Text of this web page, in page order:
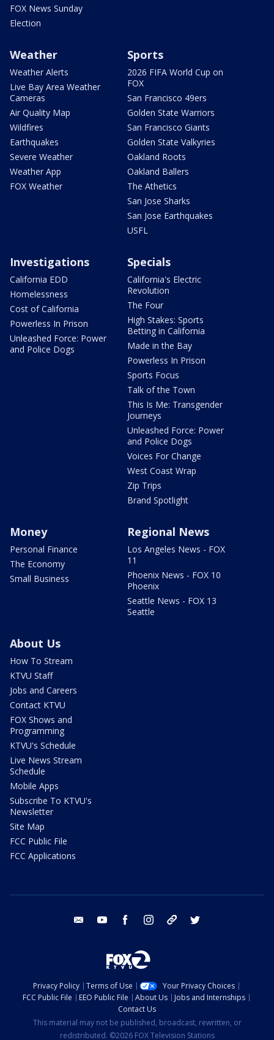
FOX News Sunday
Election
Weather
Weather Alerts
Live Bay Area Weather
Cameras
Air Quality Map
Wildfires
Earthquakes
Severe Weather
Weather App
FOX Weather
Sports
2026 FIFA World Cup on
FOX
San Francisco 49ers
Golden State Warriors
San Francisco Giants
Golden State Valkyries
Oakland Roots
Oakland Ballers
The Athetics
San Jose Sharks
San Jose Earthquakes
USFL
Investigations
California EDD
Homelessness
Cost of California
Powerless In Prison
Unleashed Force: Power
and Police Dogs
Specials
California's Electric
Revolution
The Four
High Stakes: Sports
Betting in California
Made in the Bay
Powerless In Prison
Sports Focus
Talk of the Town
This Is Me: Transgender
Journeys
Unleashed Force: Power
and Police Dogs
Voices For Change
West Coast Wrap
Zip Trips
Brand Spotlight
Money
Personal Finance
The Economy
Small Business
Regional News
Los Angeles News - FOX
11
Phoenix News - FOX 10
Phoenix
Seattle News - FOX 13
Seattle
About Us
How To Stream
KTVU Staff
Jobs and Careers
Contact KTVU
FOX Shows and
Programming
KTVU's Schedule
Live News Stream
Schedule
Mobile Apps
Subscribe To KTVU's
Newsletter
Site Map
FCC Public File
FCC Applications
email youtube facebook instagram tik tok
Privacy Policy Terms of Use
Your Privacy Choices
FCC Public File
EEO Public File About Us
Jobs and Internships
Contact Us
This material may not be published, broadcast, rewritten, or
redistributed. ©2026 FOX Television Stations